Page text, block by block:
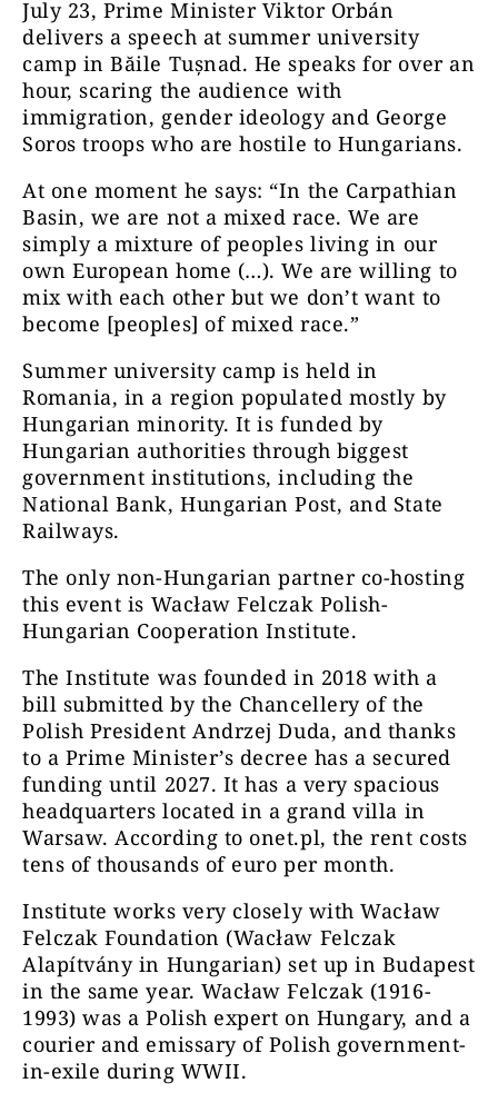
July 23, Prime Minister Viktor Orbán
delivers a speech at summer university
camp in Băile Tușnad. He speaks for over an
hour, scaring the audience with
immigration, gender ideology and George
Soros troops who are hostile to Hungarians.
At one moment he says: “In the Carpathian
Basin, we are not a mixed race. We are
simply a mixture of peoples living in our
own European home (…). We are willing to
mix with each other but we don’t want to
become [peoples] of mixed race.”
Summer university camp is held in
Romania, in a region populated mostly by
Hungarian minority. It is funded by
Hungarian authorities through biggest
government institutions, including the
National Bank, Hungarian Post, and State
Railways.
The only non-Hungarian partner co-hosting
this event is Wacław Felczak Polish-
Hungarian Cooperation Institute.
The Institute was founded in 2018 with a
bill submitted by the Chancellery of the
Polish President Andrzej Duda, and thanks
to a Prime Minister’s decree has a secured
funding until 2027. It has a very spacious
headquarters located in a grand villa in
Warsaw. According to onet.pl, the rent costs
tens of thousands of euro per month.
Institute works very closely with Wacław
Felczak Foundation (Wacław Felczak
Alapítvány in Hungarian) set up in Budapest
in the same year. Wacław Felczak (1916-
1993) was a Polish expert on Hungary, and a
courier and emissary of Polish government-
in-exile during WWII.